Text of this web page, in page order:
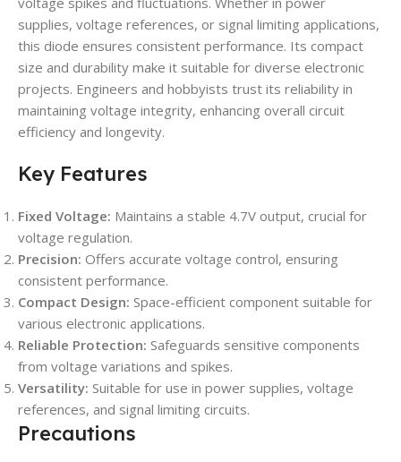
supplies, voltage references, or signal limiting applications,
this diode ensures consistent performance. Its compact
size and durability make it suitable for diverse electronic
projects. Engineers and hobbyists trust its reliability in
maintaining voltage integrity, enhancing overall circuit
efficiency and longevity.
Key Features
Fixed Voltage: Maintains a stable 4.7V output, crucial for
voltage regulation.
Precision: Offers accurate voltage control, ensuring
consistent performance.
Compact Design: Space-efficient component suitable for
various electronic applications.
Reliable Protection: Safeguards sensitive components
from voltage variations and spikes.
Versatility: Suitable for use in power supplies, voltage
references, and signal limiting circuits.
Precautions